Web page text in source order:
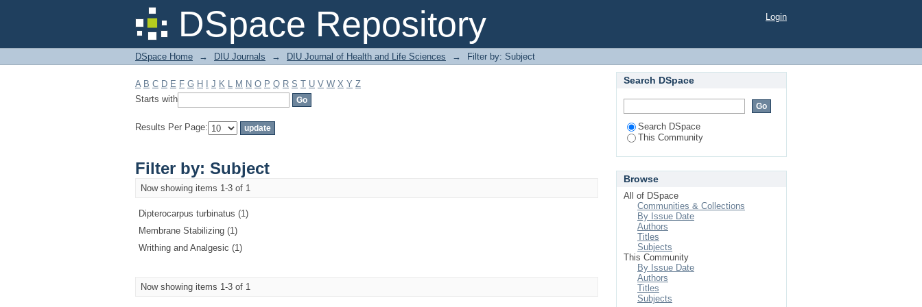
DSpace Repository
Filter by: Subject Login
DSpace Home → DIU Journals → DIU Journal of Health and Life Sciences → Filter by: Subject
A B C D E F G H J K L M N O P Q R S T U V W X Y Z
Starts with
Results Per Page:
Filter by: Subject
Now showing items 1-3 of 1
Dipterocarpus turbinatus (1)
Membrane Stabilizing (1)
Writhing and Analgesic (1)
Now showing items 1-3 of 1
Search DSpace
Search DSpace
This Community
Browse
All of DSpace
Communities & Collections
By Issue Date
Authors
Titles
Subjects
This Community
By Issue Date
Authors
Titles
Subjects